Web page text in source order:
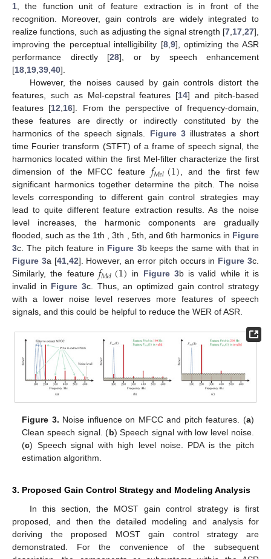
1 , the function unit of feature extraction is in front of the
recognition. Moreover, gain controls are widely integrated to
realize functions, such as adjusting the signal strength [7 17 27],
improving the perceptual intelligibility [8, 9], optimizing the ASR
performance directly [28], or by speech enhancement
[18 19 39 40].
However, the noises caused by gain controls distort the
features, such as Mel-cepstral features [14] and pitch-based
features [12 16]. From the perspective of frequency-domain,
these features are directly or indirectly constituted by the
harmonics of the speech signals. Figure 3illustrates a short
time Fourier transform (STFT) of a frame of speech signal, the
harmonics located within the first Mel-filter characterize the first
dimension of the MFCC feature 𝑓𝑀𝑒𝑙(1) , and the first few
significant harmonics together determine the pitch. The noise
levels corresponding to different gain control strategies may
lead to quite different feature extraction results. As the noise
level increases, the harmonic components are gradually
flooded, such as the 1th , 3th , 5th, and 6th harmonics in Figure
3c. The pitch feature in Figure 3b keeps the same with that in
Figure 3a [41, 42]. However, an error pitch occurs in Figure 3c.
Similarly, the feature 𝑓𝑀𝑒𝑙(1) in Figure 3b is valid while it is
invalid in Figure 3c. Thus, an optimized gain control strategy
with a lower noise level reserves more features of speech
signals, and this could be helpful to reduce the WER of ASR.
Figure 3. Noise influence on MFCC and pitch features. (a)
Clean speech signal. (b) Speech signal with low level noise.
(c) Speech signal with high level noise. PDA is the pitch
estimation algorithm.
3. Proposed Gain Control Strategy and Modeling Analysis
In this section, the MOST gain control strategy is first
proposed, and then the detailed modeling and analysis for
deriving the proposed MOST gain control strategy are
demonstrated. For the convenience of the subsequent